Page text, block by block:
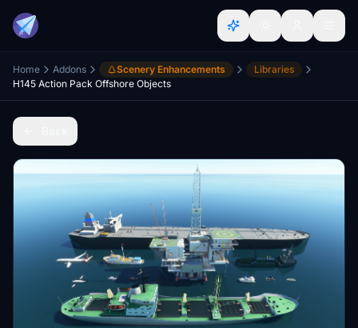
Home Addons Scenery Enhancements
Libraries
H145 Action Pack Offshore Objects